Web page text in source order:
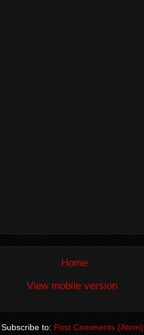
Home
View mobile version
Subscribe to:Post Comments (Atom)